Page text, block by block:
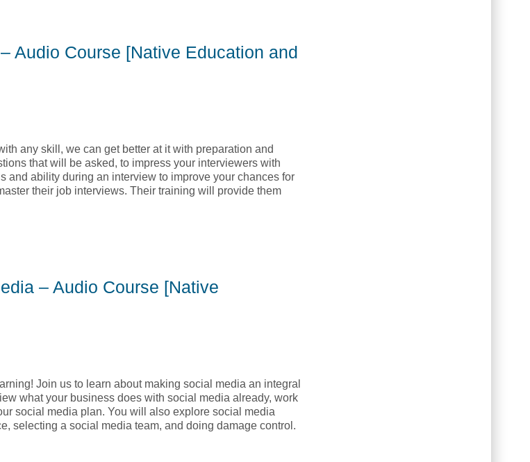
Audio Course [Native Education and
any skill, we can get better at it with preparation and
that will be asked, to impress your interviewers with
and ability during an interview to improve your chances for
their job interviews. Their training will provide them
– Audio Course [Native
Join us to learn about making social media an integral
what your business does with social media already, work
social media plan. You will also explore social media
selecting a social media team, and doing damage control.